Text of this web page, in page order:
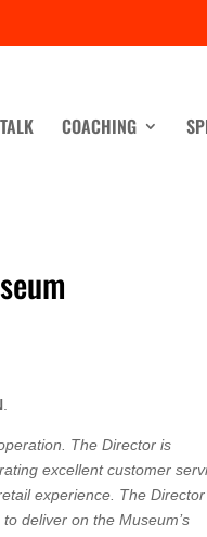
COACHING
The Director is
excellent customer
experience. The
deliver on the Museum’s